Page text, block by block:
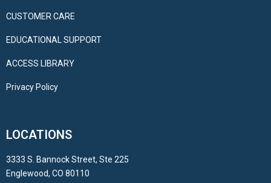
CUSTOMER CARE
EDUCATIONAL SUPPORT
ACCESS LIBRARY
Privacy Policy
LOCATIONS
3333 S. Bannock Street, Ste 225
Englewood, CO 80110